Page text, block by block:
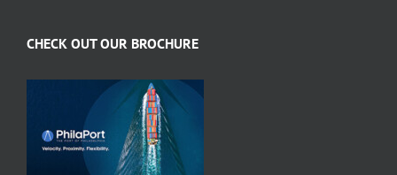
CHECK OUT OUR BROCHURE